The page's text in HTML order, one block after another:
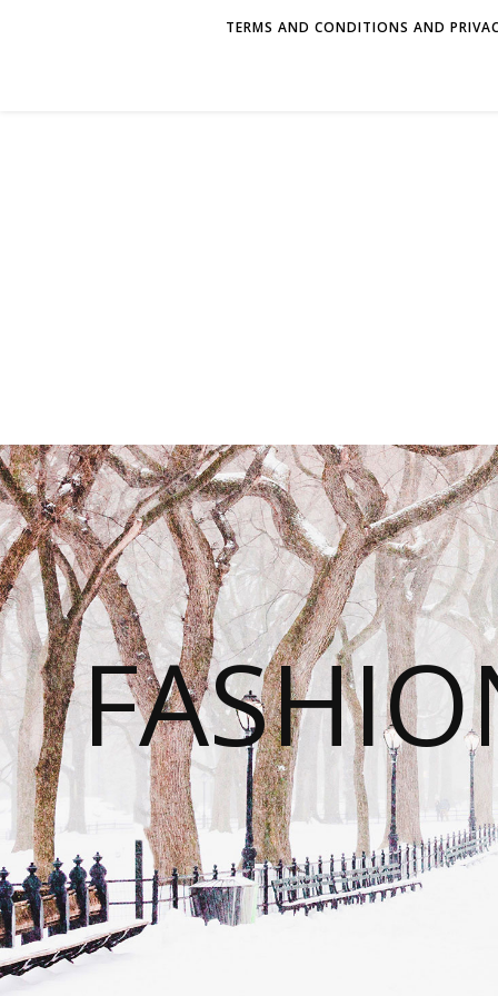
TERMS AND CONDITIONS AND